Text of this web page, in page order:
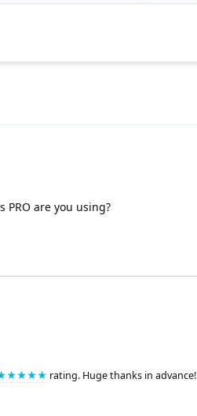
PRO are you using?
rating. Huge thanks in advance!